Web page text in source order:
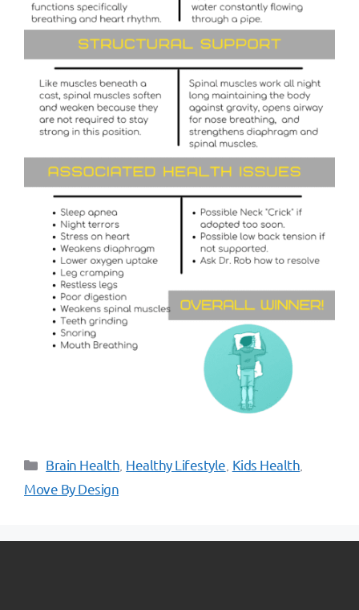
Brain Health, Healthy Lifestyle, Kids Health,
Move By Design